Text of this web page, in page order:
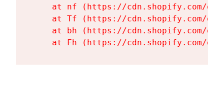
at nf (https://cdn.shopify.com/
at Tf (https://cdn.shopify.com/
at bh (https://cdn.shopify.com/
at Fh (https://cdn.shopify.com/